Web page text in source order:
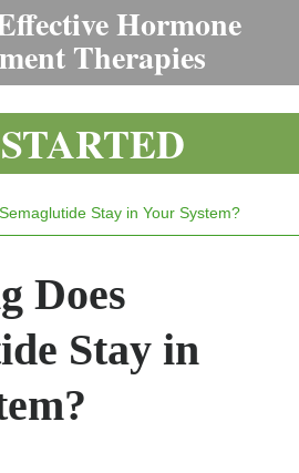
Hormone
Therapies
Stay in Your System?
Does
Stay in